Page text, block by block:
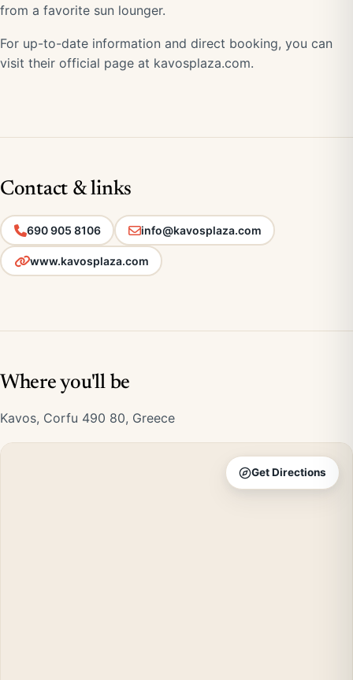
from a favorite sun lounger.
For up-to-date information and direct booking, you can
visit their official page at kavosplaza.com.
Contact & links
690 905 8106 info@kavosplaza.com
www.kavosplaza.com
Where you'll be
Kavos, Corfu 490 80, Greece
Get Directions